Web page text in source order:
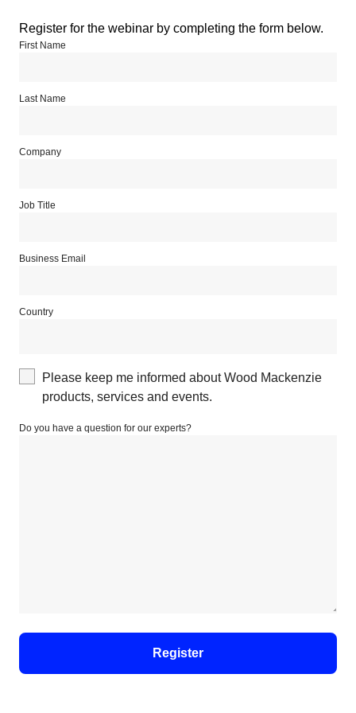
Register for the webinar by completing the form below.
First Name
Last Name
Company
Job Title
Business Email
Country
Please keep me informed about Wood Mackenzie
products, services and events.
Do you have a question for our experts?
Register